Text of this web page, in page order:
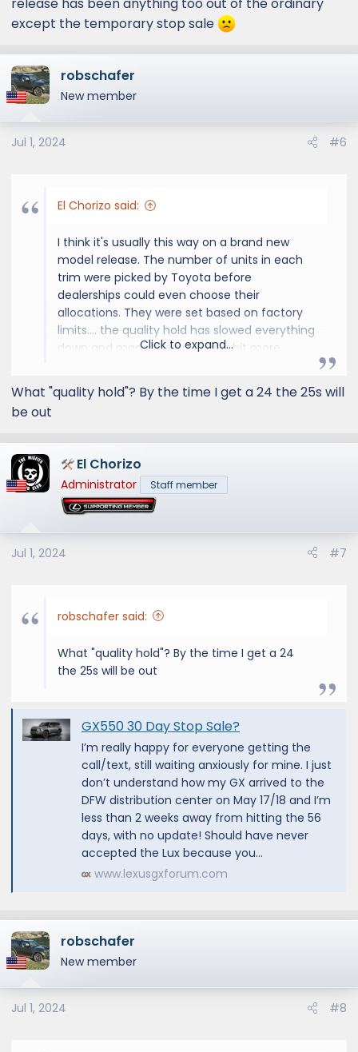
release has been anything too out of the ordinary
except the temporary stop sale
robschafer
New member
Jul 1, 2024 #6
El Chorizo said:
I think it's usually this way on a brand new
model release. The number of units in each
trim were picked by Toyota before
dealerships could even choose their
allocations. They were set based on factory
limits.... the quality hold has slowed everything
down and made the process a bit more
and production catches up, you'll be able to
order particular vehicles the way you want. I
Click to expand...
What "quality hold"? By the time I get a 24 the 25s will
be out
El Chorizo
Administrator Staff member
Jul 1, 2024 #7
robschafer said:
What "quality hold"? By the time I get a 24
the 25s will be out
GX550 30 Day Stop Sale?
I’m really happy for everyone getting the
call/text, still waiting anxiously for mine. I just
don’t understand how my GX arrived to the
DFW distribution center on May 17/18 and I’m
less than 2 weeks away from hitting the 56
days, with no update! Should have never
accepted the Lux because you...
www.lexusgxforum.com
robschafer
New member
Jul 1, 2024 #8